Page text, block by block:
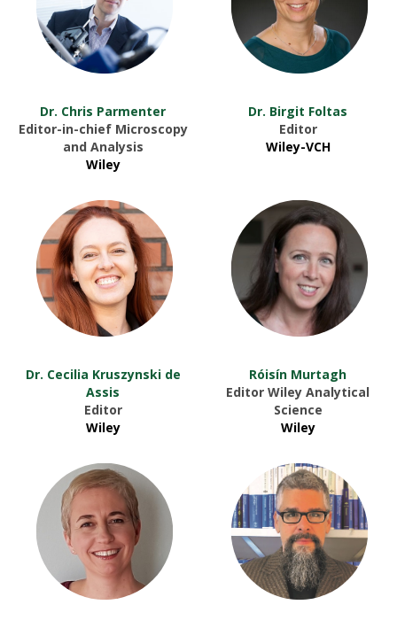
Dr. Chris Parmenter
Editor-in-chief Microscopy
and Analysis
Wiley
Dr. Birgit Foltas
Editor
Wiley-VCH
Dr. Cecilia Kruszynski de
Assis
Editor
Wiley
Róisín Murtagh
Editor Wiley Analytical
Science
Wiley